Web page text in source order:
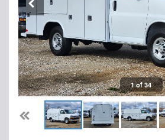
1 of 34